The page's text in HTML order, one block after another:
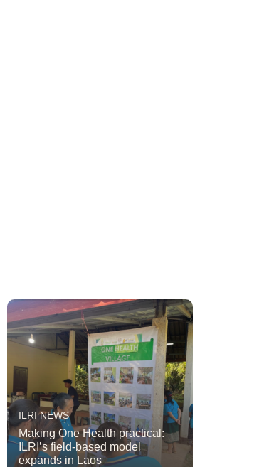
ILRI NEWS
Making One Health practical:
ILRI’s field-based model
expands in Laos